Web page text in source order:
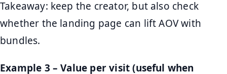
Takeaway: keep the creator, but also check
whether the landing page can lift AOV with
bundles.
Example 3 – Value per visit (useful when